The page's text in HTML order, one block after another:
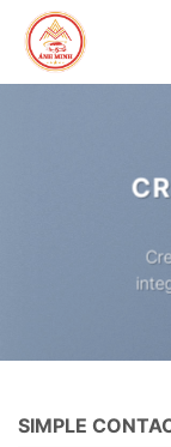
Chuyển
đến
SIMPLE